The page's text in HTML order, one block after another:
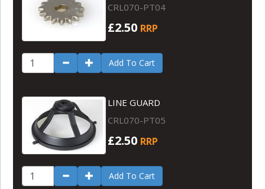
CRL070-PT04
£2.50 RRP
Add To Cart
LINE GUARD
CRL070-PT05
£2.50 RRP
Add To Cart